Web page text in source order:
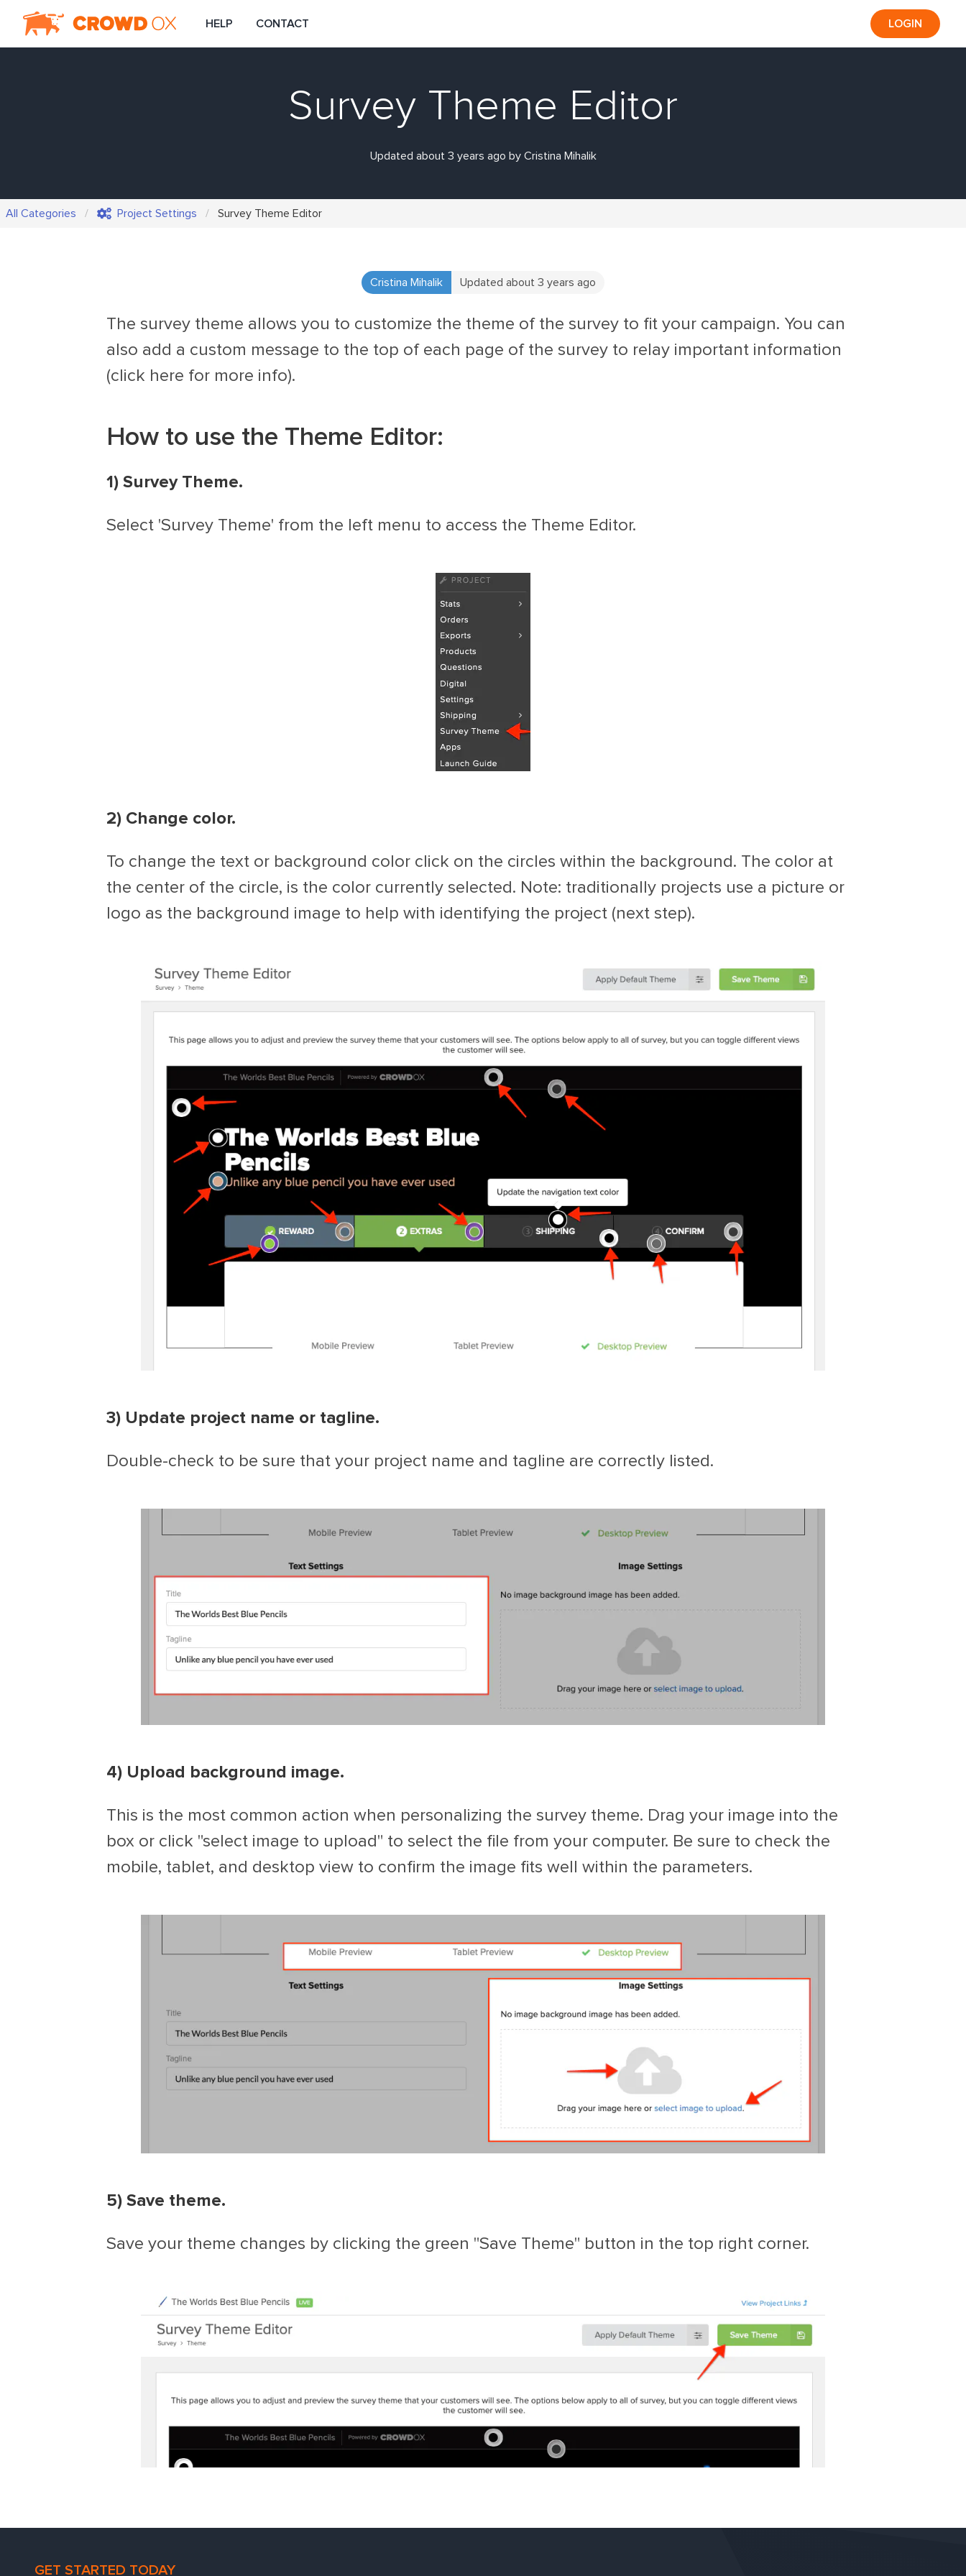
HELP CONTACT LOGIN
Survey Theme Editor
Updated about 3 years ago by Cristina Mihalik
All Categories Project Settings Survey Theme Editor
Cristina Mihalik Updated about 3 years ago
The survey theme allows you to customize the theme of the survey to fit your campaign. You can
also add a custom message to the top of each page of the survey to relay important information
(click here for more info).
How to use the Theme Editor:
1) Survey Theme.
Select 'Survey Theme' from the left menu to access the Theme Editor.
2) Change color.
To change the text or background color click on the circles within the background. The color at
the center of the circle, is the color currently selected. Note: traditionally projects use a picture or
logo as the background image to help with identifying the project (next step).
3) Update project name or tagline.
Double-check to be sure that your project name and tagline are correctly listed.
4) Upload background image.
This is the most common action when personalizing the survey theme. Drag your image into the
box or click "select image to upload" to select the file from your computer. Be sure to check the
mobile, tablet, and desktop view to confirm the image fits well within the parameters.
5) Save theme.
Save your theme changes by clicking the green "Save Theme" button in the top right corner.
GET STARTED TODAY